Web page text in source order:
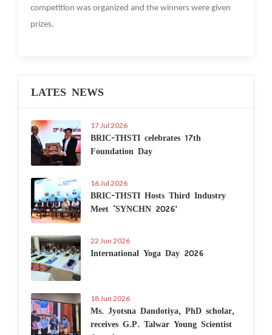
competition was organized and the winners were given
prizes.
LATES NEWS
17 Jul 2026
BRIC-THSTI celebrates 17th
Foundation Day
16 Jul 2026
BRIC-THSTI Hosts Third Industry
Meet ‘SYNCHN 2026’
22 Jun 2026
International Yoga Day 2026
18 Jun 2026
Ms. Jyotsna Dandotiya, PhD scholar,
receives G.P. Talwar Young Scientist